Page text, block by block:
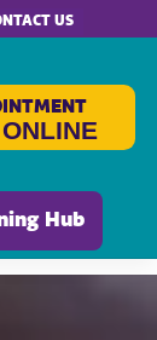
US
Hub